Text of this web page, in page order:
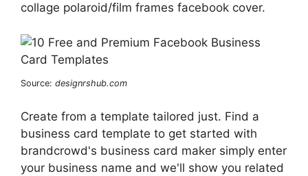
collage polaroid/film frames facebook cover.
Source: designrshub.com
Create from a template tailored just. Find a
business card template to get started with
brandcrowd's business card maker simply enter
your business name and we'll show you related